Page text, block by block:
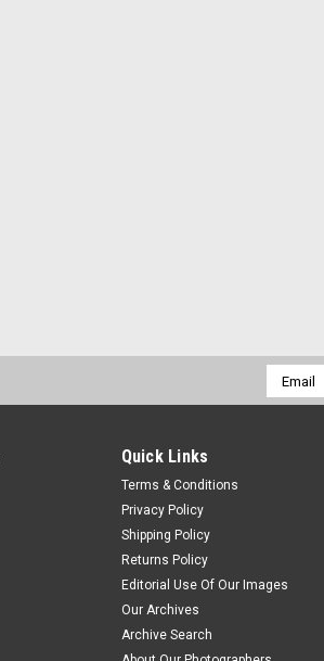
Email
Address
Quick Links
Terms & Conditions
Privacy Policy
Shipping Policy
Returns Policy
Editorial Use Of Our Images
Our Archives
Archive Search